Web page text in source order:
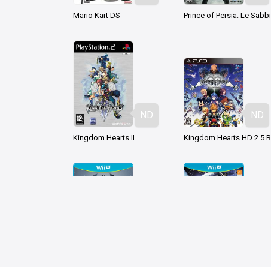
Mario Kart DS
ND
Kingdom Hearts II
ND